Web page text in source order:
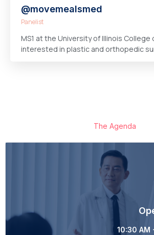
@movemealsmed
Panelist
MS1 at the University of Illinois College
interested in plastic and orthopedic
The Agenda
10:30 AM